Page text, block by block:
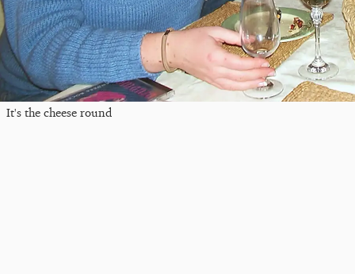
It's the cheese round